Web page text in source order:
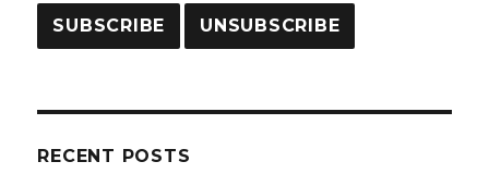
RECENT POSTS